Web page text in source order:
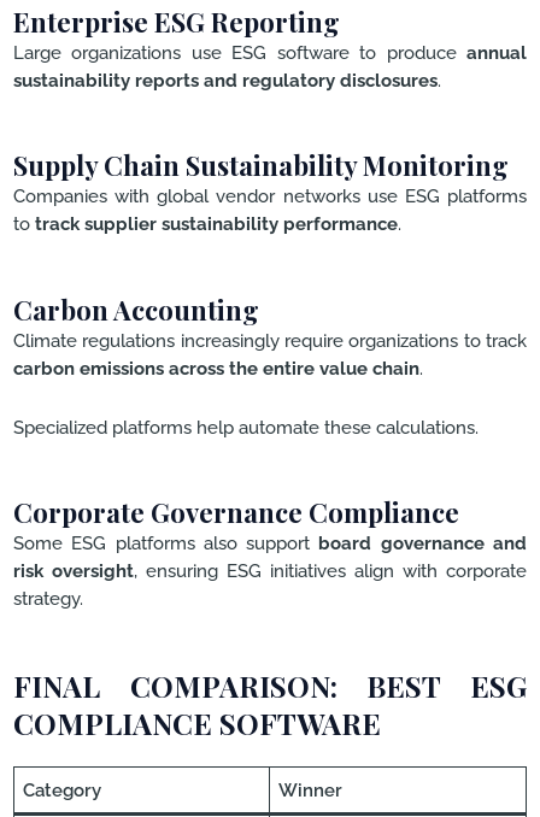
Enterprise ESG Reporting
Large organizations use ESG software to produce annual
sustainability reports and regulatory disclosures.
Supply Chain Sustainability Monitoring
Companies with global vendor networks use ESG platforms
to track supplier sustainability performance.
Carbon Accounting
Climate regulations increasingly require organizations to track
carbon emissions across the entire value chain.
Specialized platforms help automate these calculations.
Corporate Governance Compliance
Some ESG platforms also support board governance and
risk oversight, ensuring ESG initiatives align with corporate
strategy.
FINAL COMPARISON: BEST ESG
COMPLIANCE SOFTWARE
Category Winner